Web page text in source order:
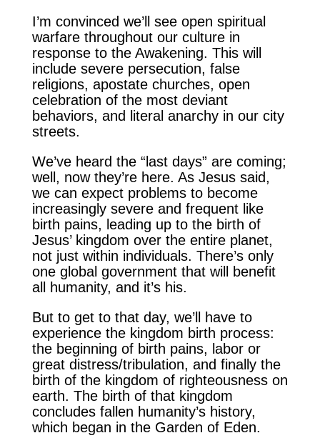
I’m convinced we’ll see open spiritual
warfare throughout our culture in
response to the Awakening. This will
include severe persecution, false
religions, apostate churches, open
celebration of the most deviant
behaviors, and literal anarchy in our city
streets.
We’ve heard the “last days” are coming;
well, now they’re here. As Jesus said,
we can expect problems to become
increasingly severe and frequent like
birth pains, leading up to the birth of
Jesus’ kingdom over the entire planet,
not just within individuals. There’s only
one global government that will benefit
all humanity, and it’s his.
But to get to that day, we’ll have to
experience the kingdom birth process:
the beginning of birth pains, labor or
great distress/tribulation, and finally the
birth of the kingdom of righteousness on
earth. The birth of that kingdom
concludes fallen humanity’s history,
which began in the Garden of Eden.